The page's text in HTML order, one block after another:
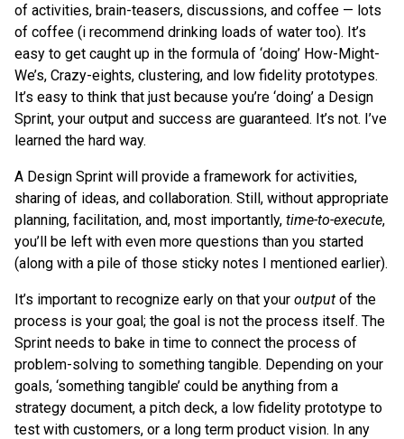
of activities, brain-teasers, discussions, and coffee — lots
of coffee (i recommend drinking loads of water too). It’s
easy to get caught up in the formula of ‘doing’ How-Might-
We’s, Crazy-eights, clustering, and low fidelity prototypes.
It’s easy to think that just because you’re ‘doing’ a Design
Sprint, your output and success are guaranteed. It’s not. I’ve
learned the hard way.
A Design Sprint will provide a framework for activities,
sharing of ideas, and collaboration. Still, without appropriate
planning, facilitation, and, most importantly, time-to-execute,
you’ll be left with even more questions than you started
(along with a pile of those sticky notes I mentioned earlier).
It’s important to recognize early on that your output of the
process is your goal; the goal is not the process itself. The
Sprint needs to bake in time to connect the process of
problem-solving to something tangible. Depending on your
goals, ‘something tangible’ could be anything from a
strategy document, a pitch deck, a low fidelity prototype to
test with customers, or a long term product vision. In any